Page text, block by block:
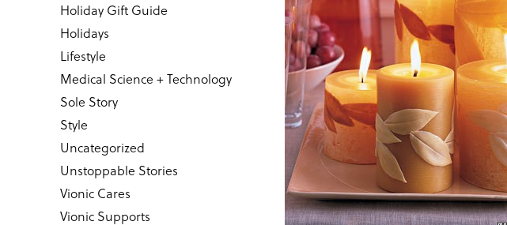
Holiday Gift Guide
Holidays
Lifestyle
Medical Science + Technology
Sole Story
Style
Uncategorized
Unstoppable Stories
Vionic Cares
Vionic Supports